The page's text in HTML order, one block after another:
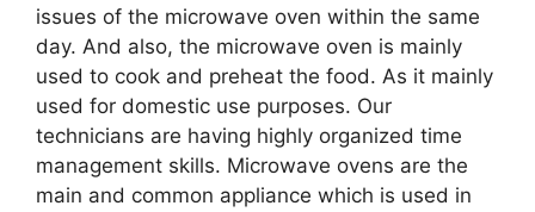
issues of the microwave oven within the same
day. And also, the microwave oven is mainly
used to cook and preheat the food. As it mainly
used for domestic use purposes. Our
technicians are having highly organized time
management skills. Microwave ovens are the
main and common appliance which is used in